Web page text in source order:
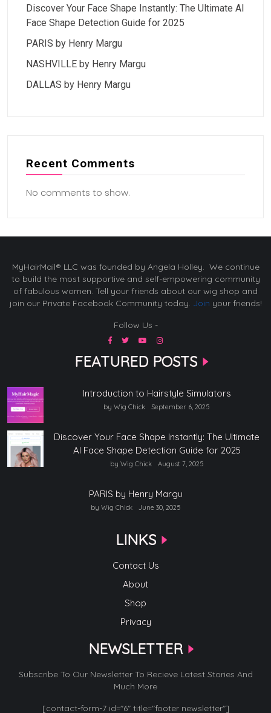
Discover Your Face Shape Instantly: The Ultimate AI
Face Shape Detection Guide for 2025
PARIS by Henry Margu
NASHVILLE by Henry Margu
DALLAS by Henry Margu
Recent Comments
No comments to show.
MyHairMail® LLC was founded by Angela Holley. We continue
to build the most supportive and self-empowering community
of fabulous women. Tell your friends about our wig shop and
join our Private Facebook Community today. Join your friends!
Follow Us -
FEATURED POSTS
Introduction to Hairstyle Simulators
by Wig Chick September 6, 2025
Discover Your Face Shape Instantly: The Ultimate
AI Face Shape Detection Guide for 2025
by Wig Chick August 7, 2025
PARIS by Henry Margu
by Wig Chick June 30, 2025
LINKS
Contact Us
About
Shop
Privacy
NEWSLETTER
Subscribe To Our Newsletter To Recieve Latest Stories And
Much More
[contact-form-7 id="6" title="footer newsletter"]